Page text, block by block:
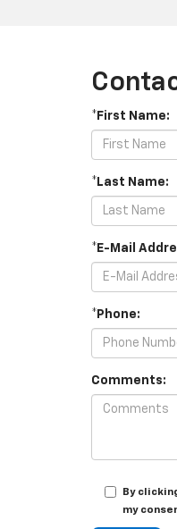
*First Name:
*Last Name:
*E-Mail
*Phone:
Comments:
By
my